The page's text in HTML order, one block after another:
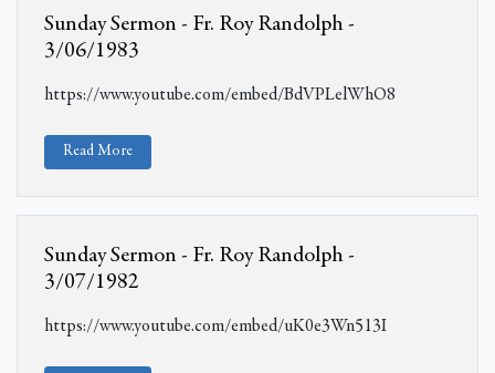
Sunday Sermon - Fr. Roy Randolph -
3/06/1983
https://www.youtube.com/embed/BdVPLelWhO8
Read More
Sunday Sermon - Fr. Roy Randolph -
3/07/1982
https://www.youtube.com/embed/uK0e3Wn513I